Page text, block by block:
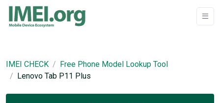
IMEI CHECK
Free Phone Model Lookup Tool
Lenovo Tab P11 Plus